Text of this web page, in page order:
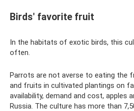
Birds' favorite fruit
In the habitats of exotic birds, this
often.
Parrots are not averse to eating the
and fruits in cultivated plantings on
availability, demand and cost, apples
Russia. The culture has more than